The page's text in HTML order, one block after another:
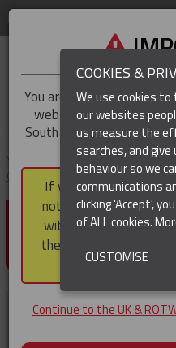
REGION
(CURRENT)
You are here: Home Products
Cable Protectors
Cross Coupling
CROSS
PROTECTORS
You are trying to access
website, but you
South America region,
and South
If you choose to
note that not all
within the North &
they be purchased via
then
Continue to the UK &
COOKIES &
We use cookies
our websites
us measure the
searches, and
behaviour so we
communications
clicking 'Accept',
of ALL cookies.
CUSTOMISE